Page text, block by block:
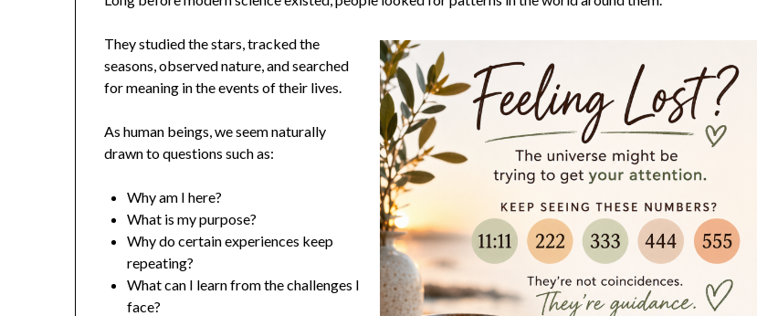
They studied the stars, tracked the
seasons, observed nature, and searched
for meaning in the events of their lives.
As human beings, we seem naturally
drawn to questions such as:
Why am I here?
What is my purpose?
Why do certain experiences keep
repeating?
What can I learn from the challenges I
face?